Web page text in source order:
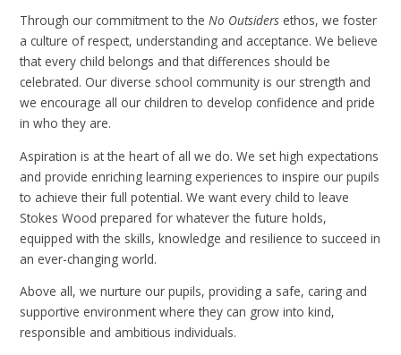
Through our commitment to theNo Outsiders ethos, we foster
a culture of respect, understanding and acceptance. We believe
that every child belongs and that differences should be
celebrated. Our diverse school community is our strength and
we encourage all our children to develop confidence and pride
in who they are.
Aspiration is at the heart of all we do. We set high expectations
and provide enriching learning experiences to inspire our pupils
to achieve their full potential. We want every child to leave
Stokes Wood prepared for whatever the future holds,
equipped with the skills, knowledge and resilience to succeed in
an ever-changing world.
Above all, we nurture our pupils, providing a safe, caring and
supportive environment where they can grow into kind,
responsible and ambitious individuals.